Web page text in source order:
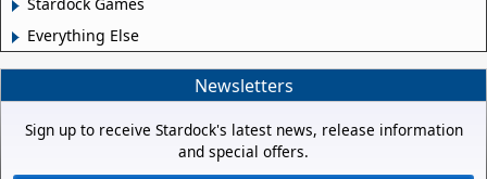
Stardock Games
Everything Else
Newsletters
Sign up to receive Stardock's latest news, release information
and special offers.